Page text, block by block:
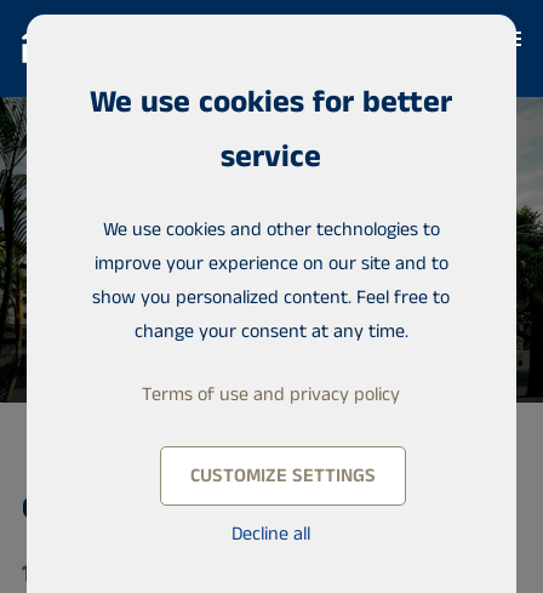
Condominium, Mermoz
11 000 Mermoz
We use cookies for better
service
We use cookies and other technologies to
improve your experience on our site and to
show you personalized content. Feel free to
change your consent at any time.
Terms of use and privacy policy
CUSTOMIZE SETTINGS
Decline all